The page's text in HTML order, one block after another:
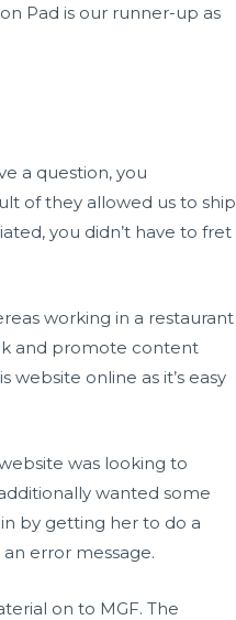
Pad is our runner-up as
a question, you
of they allowed us to ship
you didn’t have to fret
working in a restaurant
and promote content
online as it’s easy
was looking to
wanted some
by getting her to do a
error message.
on to MGF. The